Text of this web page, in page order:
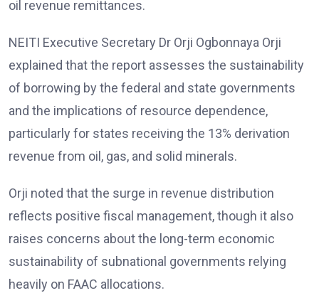
oil revenue remittances.
NEITI Executive Secretary Dr Orji Ogbonnaya Orji
explained that the report assesses the sustainability
of borrowing by the federal and state governments
and the implications of resource dependence,
particularly for states receiving the 13% derivation
revenue from oil, gas, and solid minerals.
Orji noted that the surge in revenue distribution
reflects positive fiscal management, though it also
raises concerns about the long-term economic
sustainability of subnational governments relying
heavily on FAAC allocations.